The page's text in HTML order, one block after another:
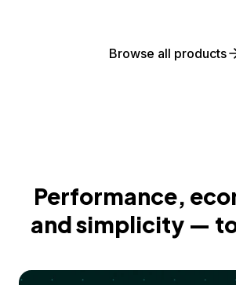
Browse all products
Performance,
and simplicity —